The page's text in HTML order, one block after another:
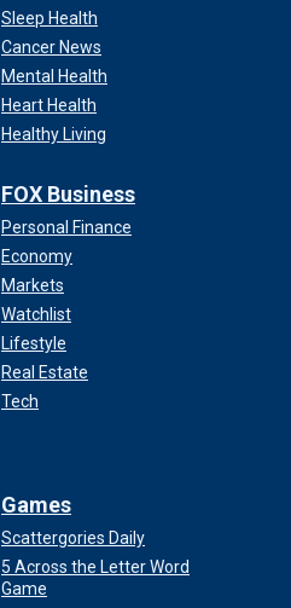
Sleep Health
Cancer News
Mental Health
Heart Health
Healthy Living
FOX Business
Personal Finance
Economy
Markets
Watchlist
Lifestyle
Real Estate
Tech
Games
Scattergories Daily
5 Across the Letter Word
Game